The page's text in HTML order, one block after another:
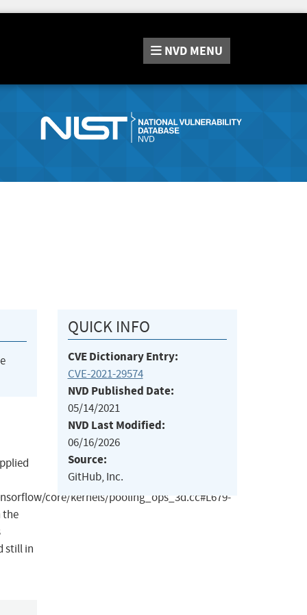
NVD MENU
core/kernels/pooling_ops_3d.cc#L679-
the
still in
QUICK INFO
CVE Dictionary Entry:
CVE-2021-29574
NVD Published Date:
05/14/2021
NVD Last Modified:
06/16/2026
Source:
GitHub, Inc.